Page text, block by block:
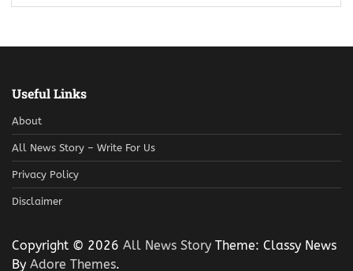
Useful Links
About
All News Story – Write For Us
Privacy Policy
Disclaimer
Copyright © 2026 All News Story Theme: Classy News
By Adore Themes.